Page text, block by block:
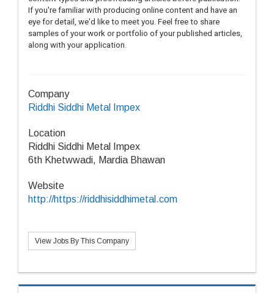
If you're familiar with producing online content and have an
eye for detail, we'd like to meet you. Feel free to share
samples of your work or portfolio of your published articles,
along with your application.
Company
Riddhi Siddhi Metal Impex
Location
Riddhi Siddhi Metal Impex
6th Khetwwadi, Mardia Bhawan
Website
http://https://riddhisiddhimetal.com
View Jobs By This Company